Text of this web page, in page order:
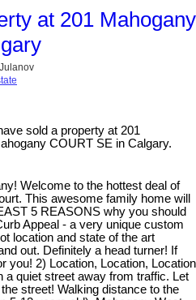
at 201 Mahogany
have sold a property at 201
COURT SE in Calgary.
Welcome to the hottest deal of
This awesome family home will
5 REASONS why you should
Appeal - a very unique custom
location and state of the art
out. Definitely a head turner! If
you! 2) Location, Location, Location
a quiet street away from traffic. Let
street! Walking distance to the